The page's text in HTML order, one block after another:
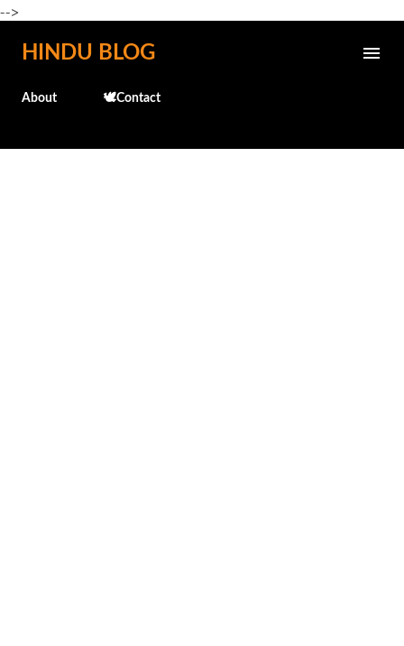
-->
Skip to main content
HINDU BLOG
About 🕊️Contact